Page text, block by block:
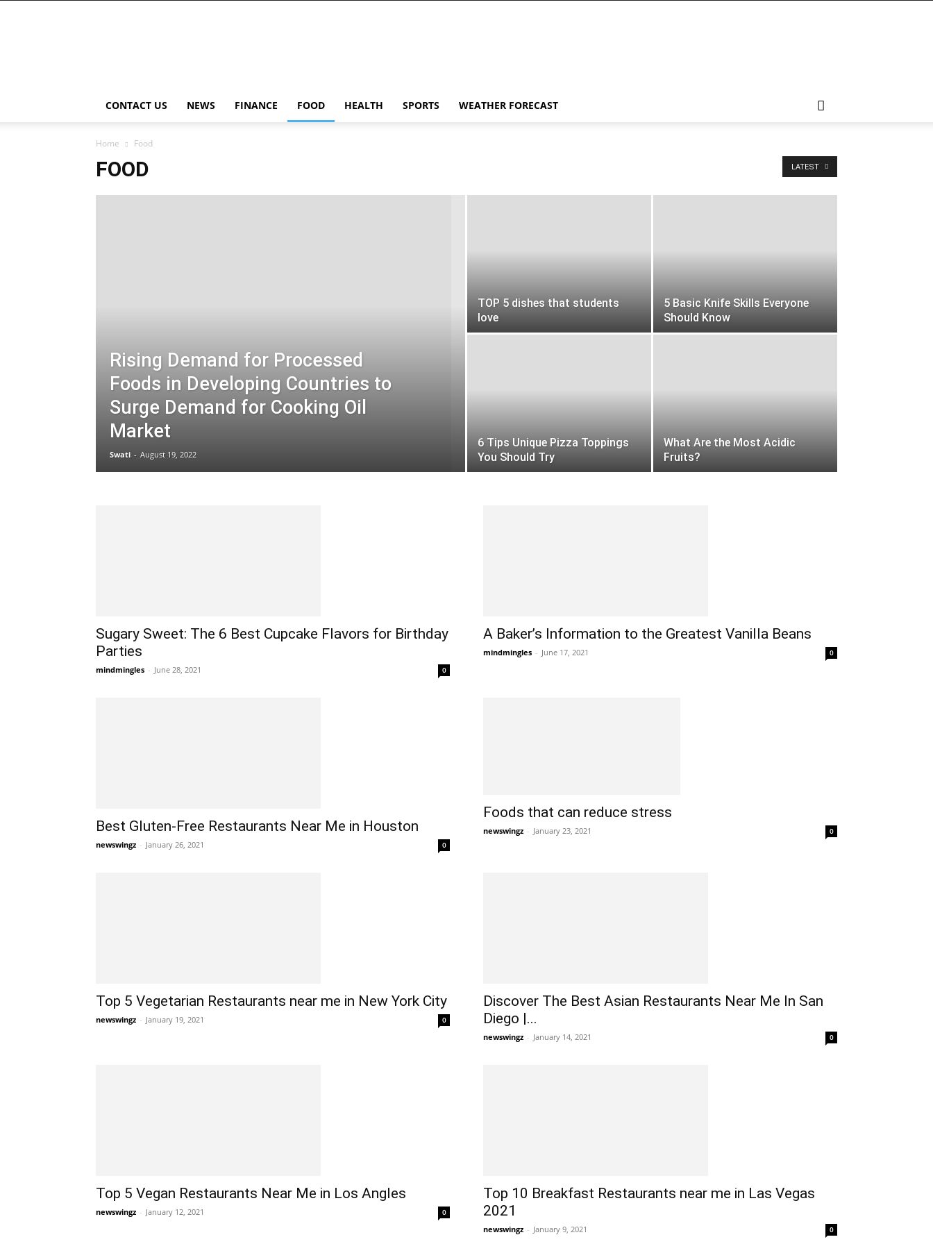
CONTACT US NEWS FINANCE FOOD HEALTH SPORTS WEATHER FORECAST
Home Food
FOOD LATEST
Rising Demand for Processed
Foods in Developing Countries to
Surge Demand for Cooking Oil
Market
Swati - August 19, 2022
TOP 5 dishes that students
love
5 Basic Knife Skills Everyone
Should Know
6 Tips Unique Pizza Toppings
You Should Try
What Are the Most Acidic
Fruits?
Sugary Sweet: The 6 Best Cupcake Flavors for Birthday
Parties
mindmingles - June 28, 2021 0
A Baker’s Information to the Greatest Vanilla Beans
mindmingles - June 17, 2021 0
Best Gluten-Free Restaurants Near Me in Houston
newswingz - January 26, 2021 0
Foods that can reduce stress
newswingz - January 23, 2021 0
Top 5 Vegetarian Restaurants near me in New York City
newswingz - January 19, 2021 0
Discover The Best Asian Restaurants Near Me In San
Diego |...
newswingz - January 14, 2021 0
Top 5 Vegan Restaurants Near Me in Los Angles
newswingz - January 12, 2021 0
Top 10 Breakfast Restaurants near me in Las Vegas
2021
newswingz - January 9, 2021 0